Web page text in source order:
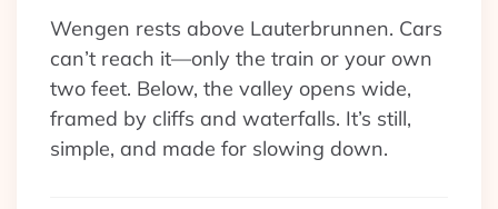
Wengen rests above Lauterbrunnen. Cars
can’t reach it—only the train or your own
two feet. Below, the valley opens wide,
framed by cliffs and waterfalls. It’s still,
simple, and made for slowing down.